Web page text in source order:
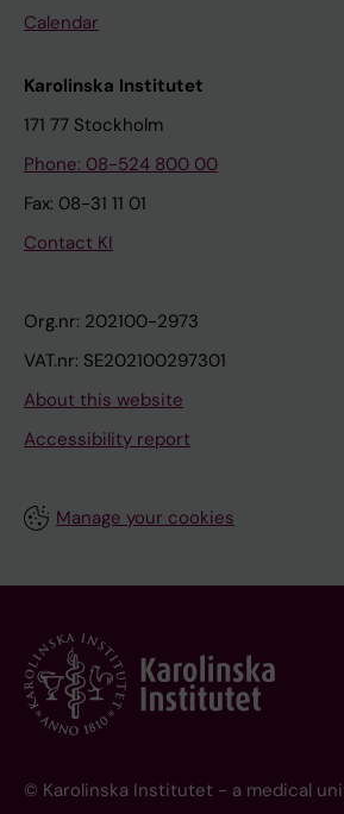
Calendar
Karolinska Institutet
171 77 Stockholm
Phone: 08-524 800 00
Fax: 08-31 11 01
Contact KI
Org.nr: 202100-2973
VAT.nr: SE202100297301
About this website
Accessibility report
Manage your cookies
© Karolinska Institutet - a medical